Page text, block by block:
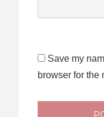
Save my
browser for the